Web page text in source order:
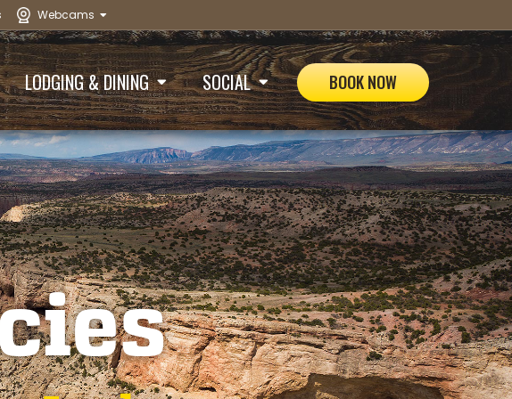
Webcams 
LODGING & DINING  SOCIAL  BOOK NOW